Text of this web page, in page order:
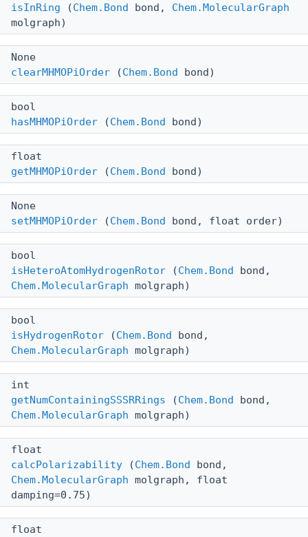
isInRing (Chem.Bond bond, Chem.MolecularGraph
molgraph)
None
clearMHMOPiOrder (Chem.Bond bond)
bool
hasMHMOPiOrder (Chem.Bond bond)
float
getMHMOPiOrder (Chem.Bond bond)
None
setMHMOPiOrder (Chem.Bond bond, float order)
bool
isHeteroAtomHydrogenRotor (Chem.Bond bond,
Chem.MolecularGraph molgraph)
bool
isHydrogenRotor (Chem.Bond bond,
Chem.MolecularGraph molgraph)
int
getNumContainingSSSRRings (Chem.Bond bond,
Chem.MolecularGraph molgraph)
float
calcPolarizability (Chem.Bond bond,
Chem.MolecularGraph molgraph, float
damping=0.75)
float